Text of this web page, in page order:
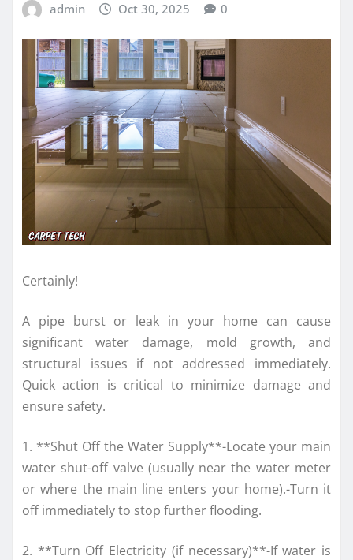
admin Oct 30, 2025 0
Certainly!
A pipe burst or leak in your home can cause
significant water damage, mold growth, and
structural issues if not addressed immediately.
Quick action is critical to minimize damage and
ensure safety.
1. **Shut Off the Water Supply**-Locate your main
water shut-off valve (usually near the water meter
or where the main line enters your home).-Turn it
off immediately to stop further flooding.
2. **Turn Off Electricity (if necessary)**-If water is